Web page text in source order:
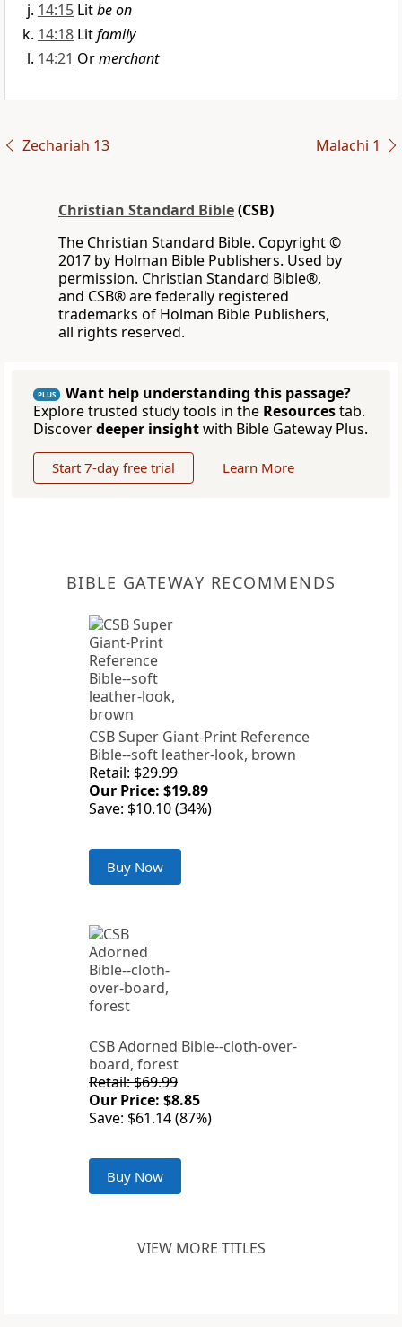
14:15 Litbe on
14:18 Litfamily
14:21 Ormerchant
Zechariah 13 Malachi 1
Christian Standard Bible(CSB)
The Christian Standard Bible. Copyright ©
2017 by Holman Bible Publishers. Used by
permission. Christian Standard Bible®,
and CSB® are federally registered
trademarks of Holman Bible Publishers,
all rights reserved.
PLUS
Want help understanding this passage?
Explore trusted study tools in the Resourcestab.
Discoverdeeper insightwith Bible Gateway Plus.
Start 7-day free trial Learn More
BIBLE GATEWAY RECOMMENDS
CSB Super Giant-Print Reference
Bible--soft leather-look, brown
Retail: $29.99
Our Price: $19.89
Save: $10.10 (34%)
Buy Now
CSB Adorned Bible--cloth-over-
board, forest
Retail: $69.99
Our Price: $8.85
Save: $61.14 (87%)
Buy Now
VIEW MORE TITLES